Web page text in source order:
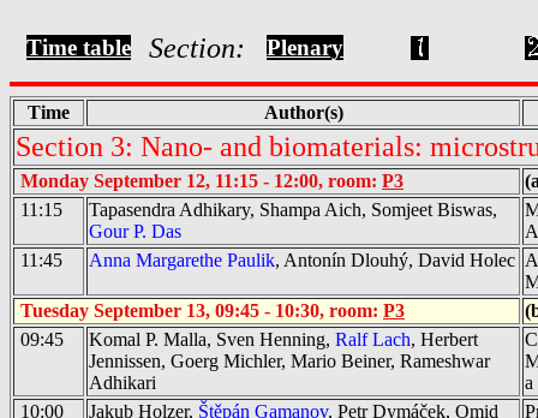
Time table Section: Plenary
Time Author(s)
Section 3: Nano- and biomaterials:
Monday September 12, 11:15 - 12:00, room: P3
11:15
Tapasendra Adhikary, Shampa Aich, Somjeet Biswas,
Gour P. Das
11:45
Anna Margarethe Paulik, Antonín Dlouhý, David Holec
Tuesday September 13, 09:45 - 10:30, room: P3
09:45
Komal P. Malla, Sven Henning, Ralf Lach, Herbert
Jennissen, Goerg Michler, Mario Beiner, Rameshwar
Adhikari
a
10:00
Jakub Holzer, Štěpán Gamanov, Petr Dymáček, Omid